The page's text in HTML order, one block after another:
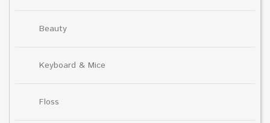
Beauty
Keyboard & Mice
Floss